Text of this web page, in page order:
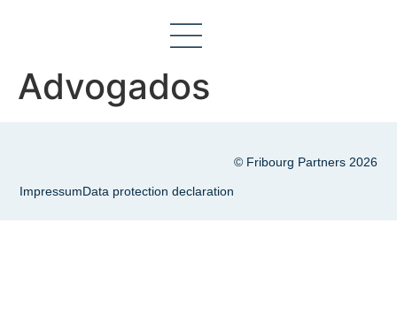
Advogados
© Fribourg Partners 2026
ImpressumData protection declaration